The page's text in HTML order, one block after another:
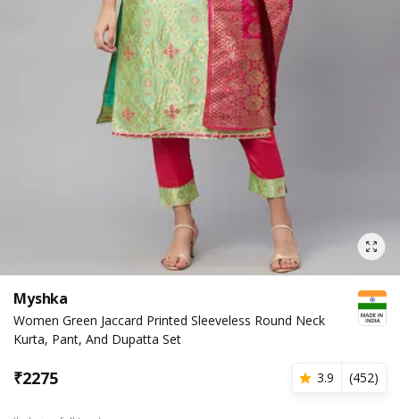
Myshka
Women Green Jaccard Printed Sleeveless Round Neck
Kurta, Pant, And Dupatta Set
₹2275 3.9 (452)